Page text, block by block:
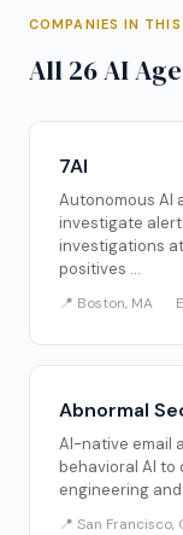
COMPANIES IN
All 26 AI
7AI
Autonomous AI
investigate
investigations
positives ...
📍 Boston, MA
Abnormal
AI-native email
behavioral AI
engineering
📍 San Francisco,